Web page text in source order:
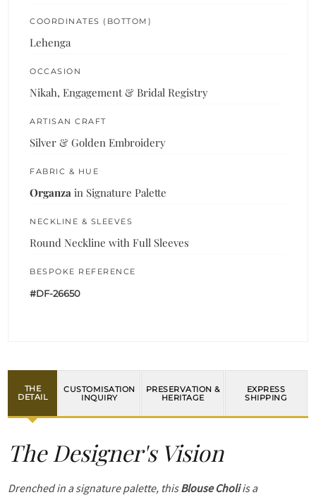
COORDINATES (BOTTOM)
Lehenga
OCCASION
Nikah, Engagement & Bridal Registry
ARTISAN CRAFT
Silver & Golden Embroidery
FABRIC & HUE
Organza in Signature Palette
NECKLINE & SLEEVES
Round Neckline with Full Sleeves
BESPOKE REFERENCE
#DF-26650
THE
DETAIL
CUSTOMISATION
INQUIRY
PRESERVATION &
HERITAGE
EXPRESS
SHIPPING
The Designer's Vision
Drenched in a signature palette, thisBlouse Choliis a